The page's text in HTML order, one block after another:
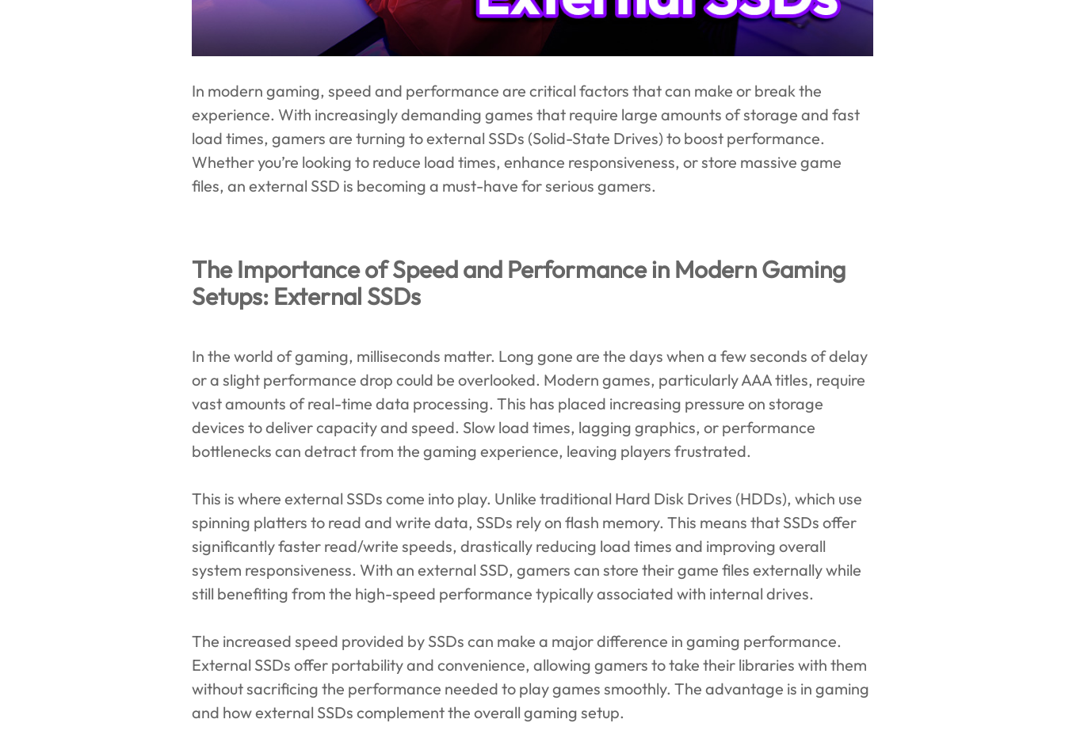
In modern gaming, speed and performance are critical factors that can make or break the
experience. With increasingly demanding games that require large amounts of storage and fast
load times, gamers are turning to external SSDs (Solid-State Drives) to boost performance.
Whether you’re looking to reduce load times, enhance responsiveness, or store massive game
files, an external SSD is becoming a must-have for serious gamers.
The Importance of Speed and Performance in Modern Gaming
Setups: External SSDs
In the world of gaming, milliseconds matter. Long gone are the days when a few seconds of delay
or a slight performance drop could be overlooked. Modern games, particularly AAA titles, require
vast amounts of real-time data processing. This has placed increasing pressure on storage
devices to deliver capacity and speed. Slow load times, lagging graphics, or performance
bottlenecks can detract from the gaming experience, leaving players frustrated.
This is where external SSDs come into play. Unlike traditional Hard Disk Drives (HDDs), which use
spinning platters to read and write data, SSDs rely on flash memory. This means that SSDs offer
significantly faster read/write speeds, drastically reducing load times and improving overall
system responsiveness. With an external SSD, gamers can store their game files externally while
still benefiting from the high-speed performance typically associated with internal drives.
The increased speed provided by SSDs can make a major difference in gaming performance.
External SSDs offer portability and convenience, allowing gamers to take their libraries with them
without sacrificing the performance needed to play games smoothly. The advantage is in gaming
and how external SSDs complement the overall gaming setup.